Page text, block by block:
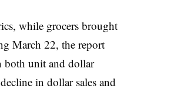
while grocers brought
March 22, the report
both unit and dollar
in dollar sales and